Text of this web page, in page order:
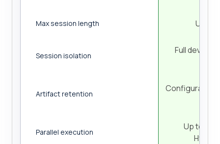
Max session length Up to
Session isolation
Full device
Artifact retention
Configurable
Parallel execution
Up to